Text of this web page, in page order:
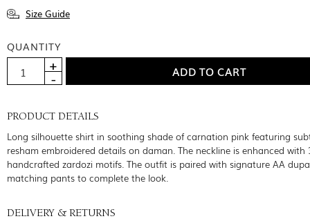
Size Guide
QUANTITY
PRODUCT DETAILS
Long silhouette shirt in soothing shade of carnation pink featuring
resham embroidered details on daman. The neckline is enhanced with
handcrafted zardozi motifs. The outfit is paired with signature AA
matching pants to complete the look.
DELIVERY & RETURNS